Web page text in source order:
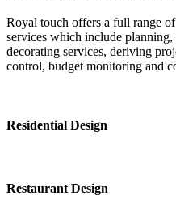
Royal touch offers a full range
services which include
decorating services, deriving
control, budget monitoring and
Residential Design
Restaurant Design